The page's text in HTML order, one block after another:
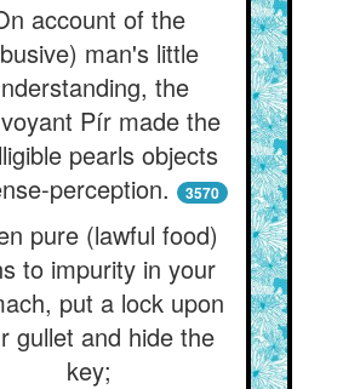
account of the
man's little
the
Pír made the
pearls objects
perception.
3570
pure (lawful food)
to impurity in your
put a lock upon
gullet and hide the
key;